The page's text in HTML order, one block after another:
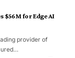
$56M for Edge AI
provider of
…